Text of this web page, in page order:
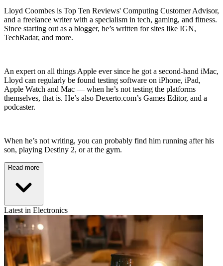
Lloyd Coombes is Top Ten Reviews' Computing Customer Advisor,
and a freelance writer with a specialism in tech, gaming, and fitness.
Since starting out as a blogger, he’s written for sites like IGN,
TechRadar, and more.
An expert on all things Apple ever since he got a second-hand iMac,
Lloyd can regularly be found testing software on iPhone, iPad,
Apple Watch and Mac — when he’s not testing the platforms
themselves, that is. He’s also Dexerto.com’s Games Editor, and a
podcaster.
When he’s not writing, you can probably find him running after his
son, playing Destiny 2, or at the gym.
Read more
Latest in Electronics